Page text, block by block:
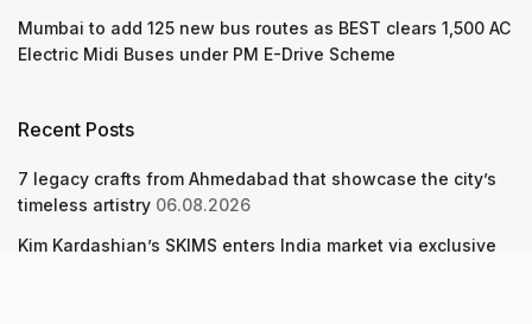
Mumbai to add 125 new bus routes as BEST clears 1,500 AC
Electric Midi Buses under PM E-Drive Scheme
Recent Posts
7 legacy crafts from Ahmedabad that showcase the city’s
timeless artistry 06.08.2026
Kim Kardashian’s SKIMS enters India market via exclusive